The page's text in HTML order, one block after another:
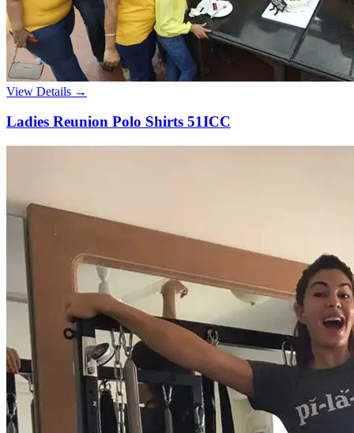
View Details →
Ladies Reunion Polo Shirts 51ICC